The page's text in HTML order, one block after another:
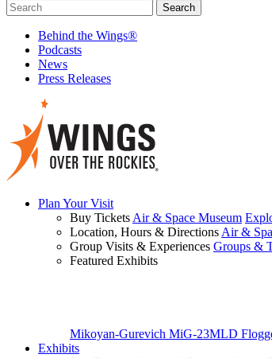
Behind the Wings®
Podcasts
News
Press Releases
Plan Your Visit
Buy Tickets Air & Space Museum
Location, Hours & Directions Air &
Group Visits & Experiences Groups &
Featured Exhibits
Mikoyan-Gurevich MiG-23MLD
Exhibits